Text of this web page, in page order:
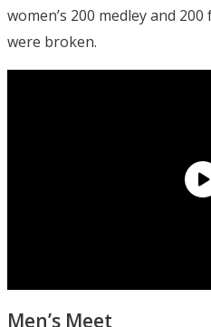
women’s 200 medley and
were broken.
Men’s Meet